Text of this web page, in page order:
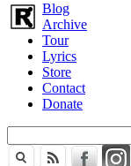
Blog
Archive
Tour
Lyrics
Store
Contact
Donate